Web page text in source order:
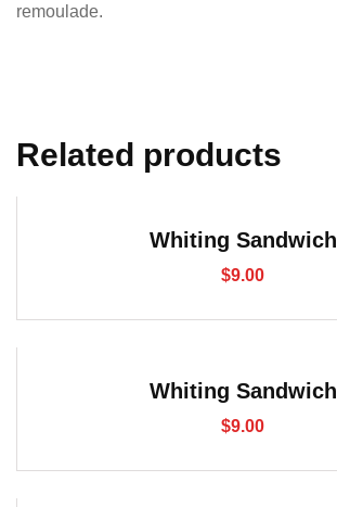
remoulade.
Related products
Whiting Sandwich
$9.00
Whiting Sandwich
$9.00